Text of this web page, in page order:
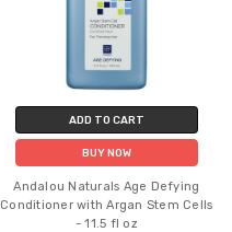
ADD TO CART
BUY NOW
Andalou Naturals Age Defying
Conditioner with Argan Stem Cells
- 11.5 fl oz